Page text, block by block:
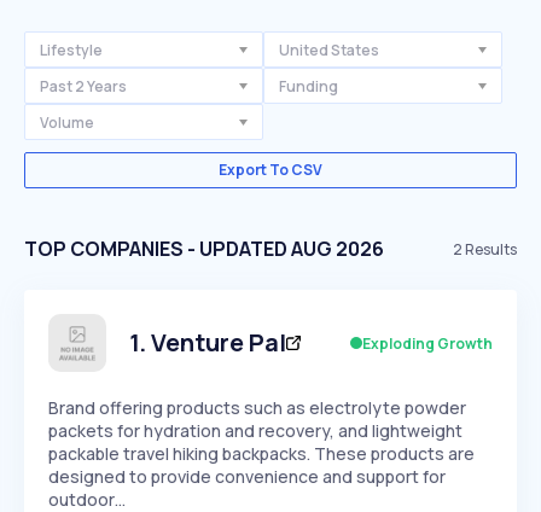
Lifestyle
United States
Past 2 Years
Funding
Volume
Export To CSV
TOP COMPANIES - UPDATED AUG 2026 2Results
1.Venture Pal Exploding Growth
Brand offering products such as electrolyte powder
packets for hydration and recovery, and lightweight
packable travel hiking backpacks. These products are
designed to provide convenience and support for
outdoor…